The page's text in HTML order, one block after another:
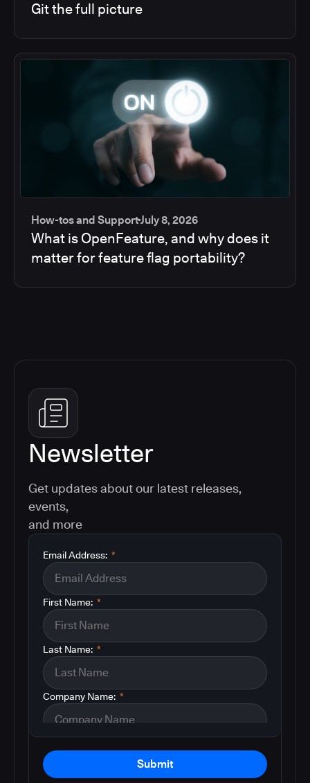
Git the full picture
How-tos and SupportJuly 8, 2026
What is OpenFeature, and why does it
matter for feature flag portability?
Newsletter
Get updates about our latest releases,
events,
and more
*
Email Address:
*
First Name:
*
Last Name:
*
Company Name:
Submit